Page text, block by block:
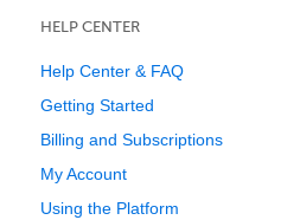
HELP CENTER
Help Center & FAQ
Getting Started
Billing and Subscriptions
My Account
Using the Platform